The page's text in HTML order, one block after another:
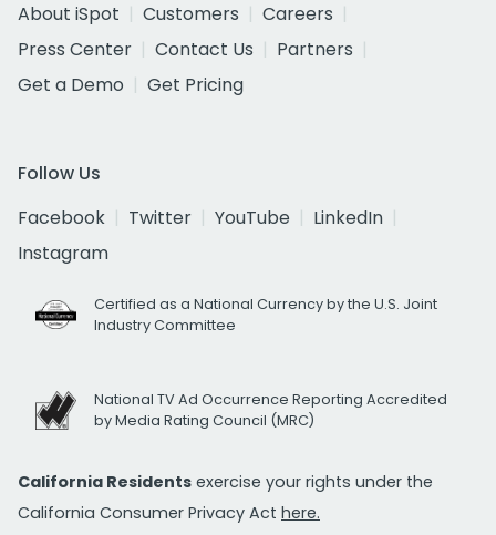
About iSpot
Customers
Careers
Press Center
Contact Us
Partners
Get a Demo
Get Pricing
Follow Us
Facebook
Twitter YouTube
LinkedIn
Instagram
Certified as a National Currency by the U.S. Joint
Industry Committee
National TV Ad Occurrence Reporting Accredited
by Media Rating Council (MRC)
California Residents exercise your rights under the
California Consumer Privacy Act here.